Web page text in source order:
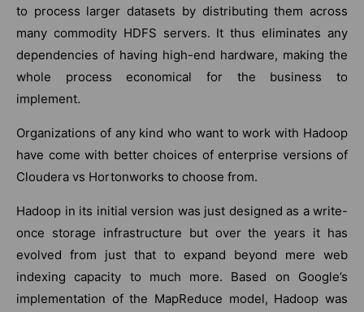
to process larger datasets by distributing them across
many commodity HDFS servers. It thus eliminates any
dependencies of having high-end hardware, making the
whole process economical for the business to
implement.
Organizations of any kind who want to work with Hadoop
have come with better choices of enterprise versions of
Cloudera vs Hortonworks to choose from.
Hadoop in its initial version was just designed as a write-
once storage infrastructure but over the years it has
evolved from just that to expand beyond mere web
indexing capacity to much more. Based on Google’s
implementation of the MapReduce model, Hadoop was